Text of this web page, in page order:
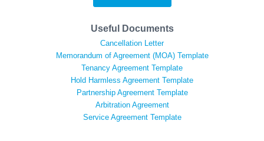
Useful Documents
Cancellation Letter
Memorandum of Agreement (MOA) Template
Tenancy Agreement Template
Hold Harmless Agreement Template
Partnership Agreement Template
Arbitration Agreement
Service Agreement Template